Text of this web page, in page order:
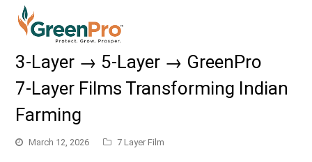
3‑Layer → 5‑Layer → GreenPro
7‑Layer Films Transforming Indian
Farming
March 12, 2026 7 Layer Film